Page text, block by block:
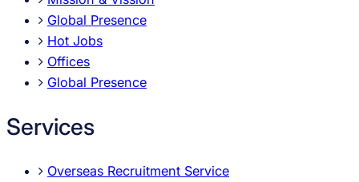
Global Presence
Hot Jobs
Offices
Global Presence
Services
Overseas Recruitment Service